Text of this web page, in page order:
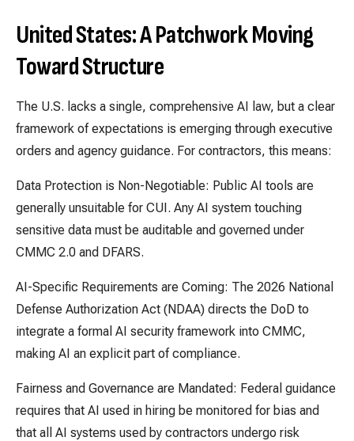
United States: A Patchwork Moving
Toward Structure
The U.S. lacks a single, comprehensive AI law, but a clear
framework of expectations is emerging through executive
orders and agency guidance. For contractors, this means:
Data Protection is Non-Negotiable: Public AI tools are
generally unsuitable for CUI. Any AI system touching
sensitive data must be auditable and governed under
CMMC 2.0 and DFARS.
AI-Specific Requirements are Coming: The 2026 National
Defense Authorization Act (NDAA) directs the DoD to
integrate a formal AI security framework into CMMC,
making AI an explicit part of compliance.
Fairness and Governance are Mandated: Federal guidance
requires that AI used in hiring be monitored for bias and
that all AI systems used by contractors undergo risk